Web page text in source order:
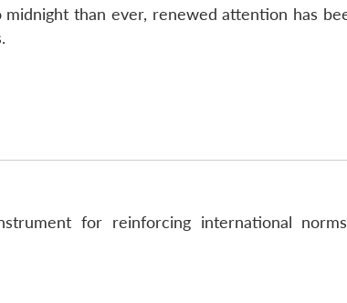
than ever, renewed attention has
for reinforcing international